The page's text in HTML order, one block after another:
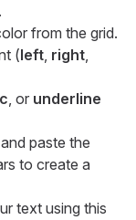
.
from the grid.
(left, right,
, or underline
paste the
to create a
text using this